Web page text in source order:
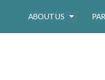
ABOUT US